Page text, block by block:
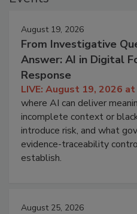
August 19, 2026
From Investigative
Answer: AI in Digital
Response
LIVE: August 19, 2026 at
where AI can deliver
incomplete context or
introduce risk, and what
evidence-traceability
establish.
August 25, 2026